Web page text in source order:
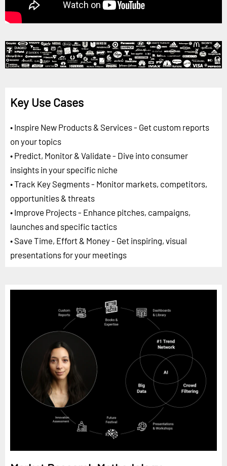
Key Use Cases
• Inspire New Products & Services - Get custom reports
on your topics
• Predict, Monitor & Validate - Dive into consumer
insights in your specific niche
• Track Key Segments - Monitor markets, competitors,
opportunities & threats
• Improve Projects - Enhance pitches, campaigns,
launches and specific tactics
• Save Time, Effort & Money - Get inspiring, visual
presentations for your meetings